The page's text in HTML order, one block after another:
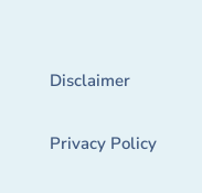
Disclaimer
Privacy Policy